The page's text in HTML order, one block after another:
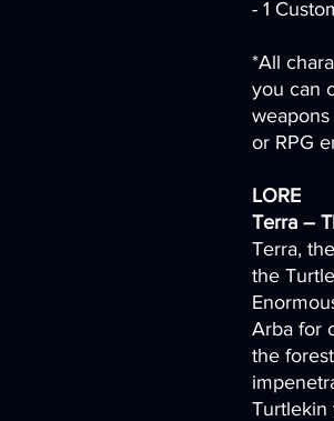
- 1
*All
you can
or RPG
LORE
Terra –
Terra,
the
Arba for
the
Turtlekin